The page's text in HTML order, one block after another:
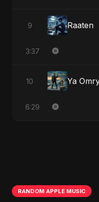
9 Raaten
3:37
10
6:29
RANDOM APPLE MUSIC